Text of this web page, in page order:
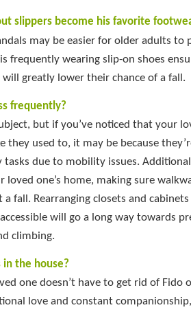
slippers become his favorite
may be easier for older adults to
frequently wearing slip-on shoes
greatly lower their chance of a fall.
frequently?
but if you’ve noticed that your
they used to, it may be because
tasks due to mobility issues.
one’s home, making sure
a fall. Rearranging closets and
will go a long way towards
climbing.
the house?
one doesn’t have to get rid of Fido
love and constant